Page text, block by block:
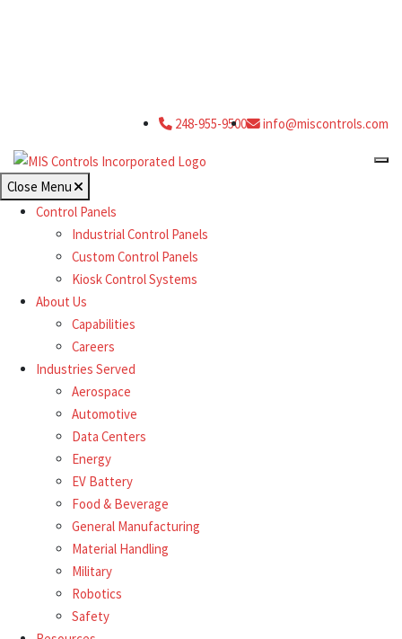
248-955-9500 info@miscontrols.com
Close Menu
Control Panels
Industrial Control Panels
Custom Control Panels
Kiosk Control Systems
About Us
Capabilities
Careers
Industries Served
Aerospace
Automotive
Data Centers
Energy
EV Battery
Food & Beverage
General Manufacturing
Material Handling
Military
Robotics
Safety